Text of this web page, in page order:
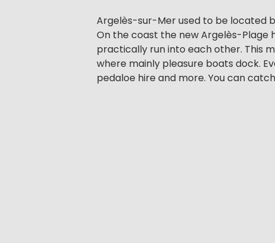
Argelès-sur-Mer used to be located
On the coast the new Argelès-Plage
practically run into each other. This
where mainly pleasure boats dock.
pedaloe hire and more. You can